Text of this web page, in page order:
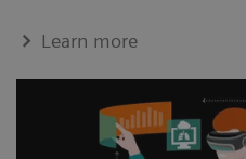
Learn more